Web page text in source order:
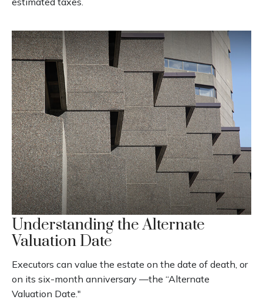
Understanding the Alternate
Valuation Date
Executors can value the estate on the date of death, or
on its six-month anniversary —the “Alternate
Valuation Date."